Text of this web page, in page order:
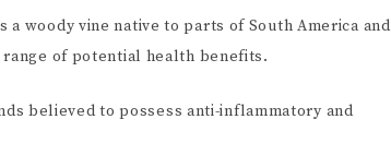
woody vine native to parts of South America and
of potential health benefits.
believed to possess anti-inflammatory and